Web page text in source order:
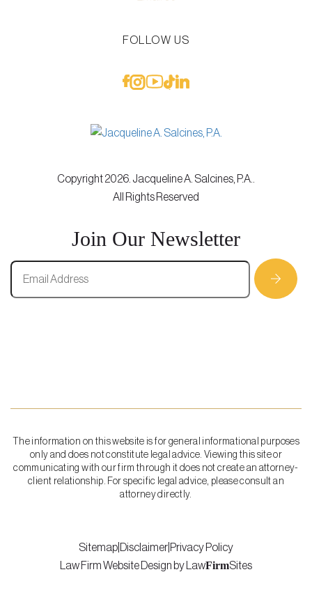
FOLLOW US
Copyright 2026. Jacqueline A. Salcines, P.A..
All Rights Reserved
Join Our Newsletter
The information on this website is for general informational purposes
only and does not constitute legal advice. Viewing this site or
communicating with our firm through it does not create an attorney-
client relationship. For specific legal advice, please consult an
attorney directly.
Sitemap Disclaimer Privacy Policy
Law Firm Website Design by
LawFirmSites